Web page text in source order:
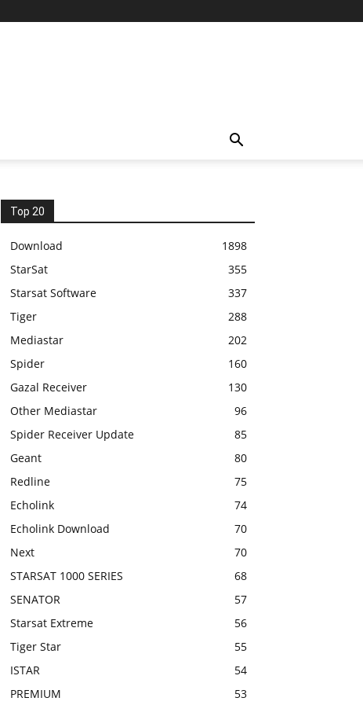
Top 20
Download
1898
StarSat
355
Starsat Software
337
Tiger
288
Mediastar
202
Spider
160
Gazal Receiver
130
Other Mediastar
96
Spider Receiver Update
85
Geant
80
Redline
75
Echolink
74
Echolink Download
70
Next
70
STARSAT 1000 SERIES
68
SENATOR
57
Starsat Extreme
56
Tiger Star
55
ISTAR
54
PREMIUM
53